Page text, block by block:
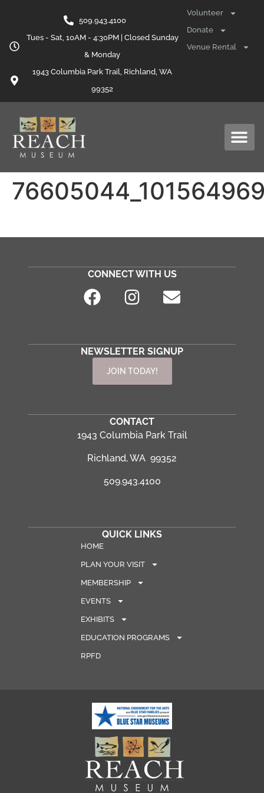
509.943.4100
Tues - Sat, 10AM - 4:30PM | Closed Sunday
& Monday
1943 Columbia Park Trail, Richland, WA
99352
Volunteer
Donate
Venue Rental
CONNECT WITH US
NEWSLETTER SIGNUP
JOIN TODAY!
CONTACT
1943 Columbia Park Trail
Richland, WA 99352
509.943.4100
QUICK LINKS
HOME
PLAN YOUR VISIT
MEMBERSHIP
EVENTS
EXHIBITS
EDUCATION PROGRAMS
RPFD